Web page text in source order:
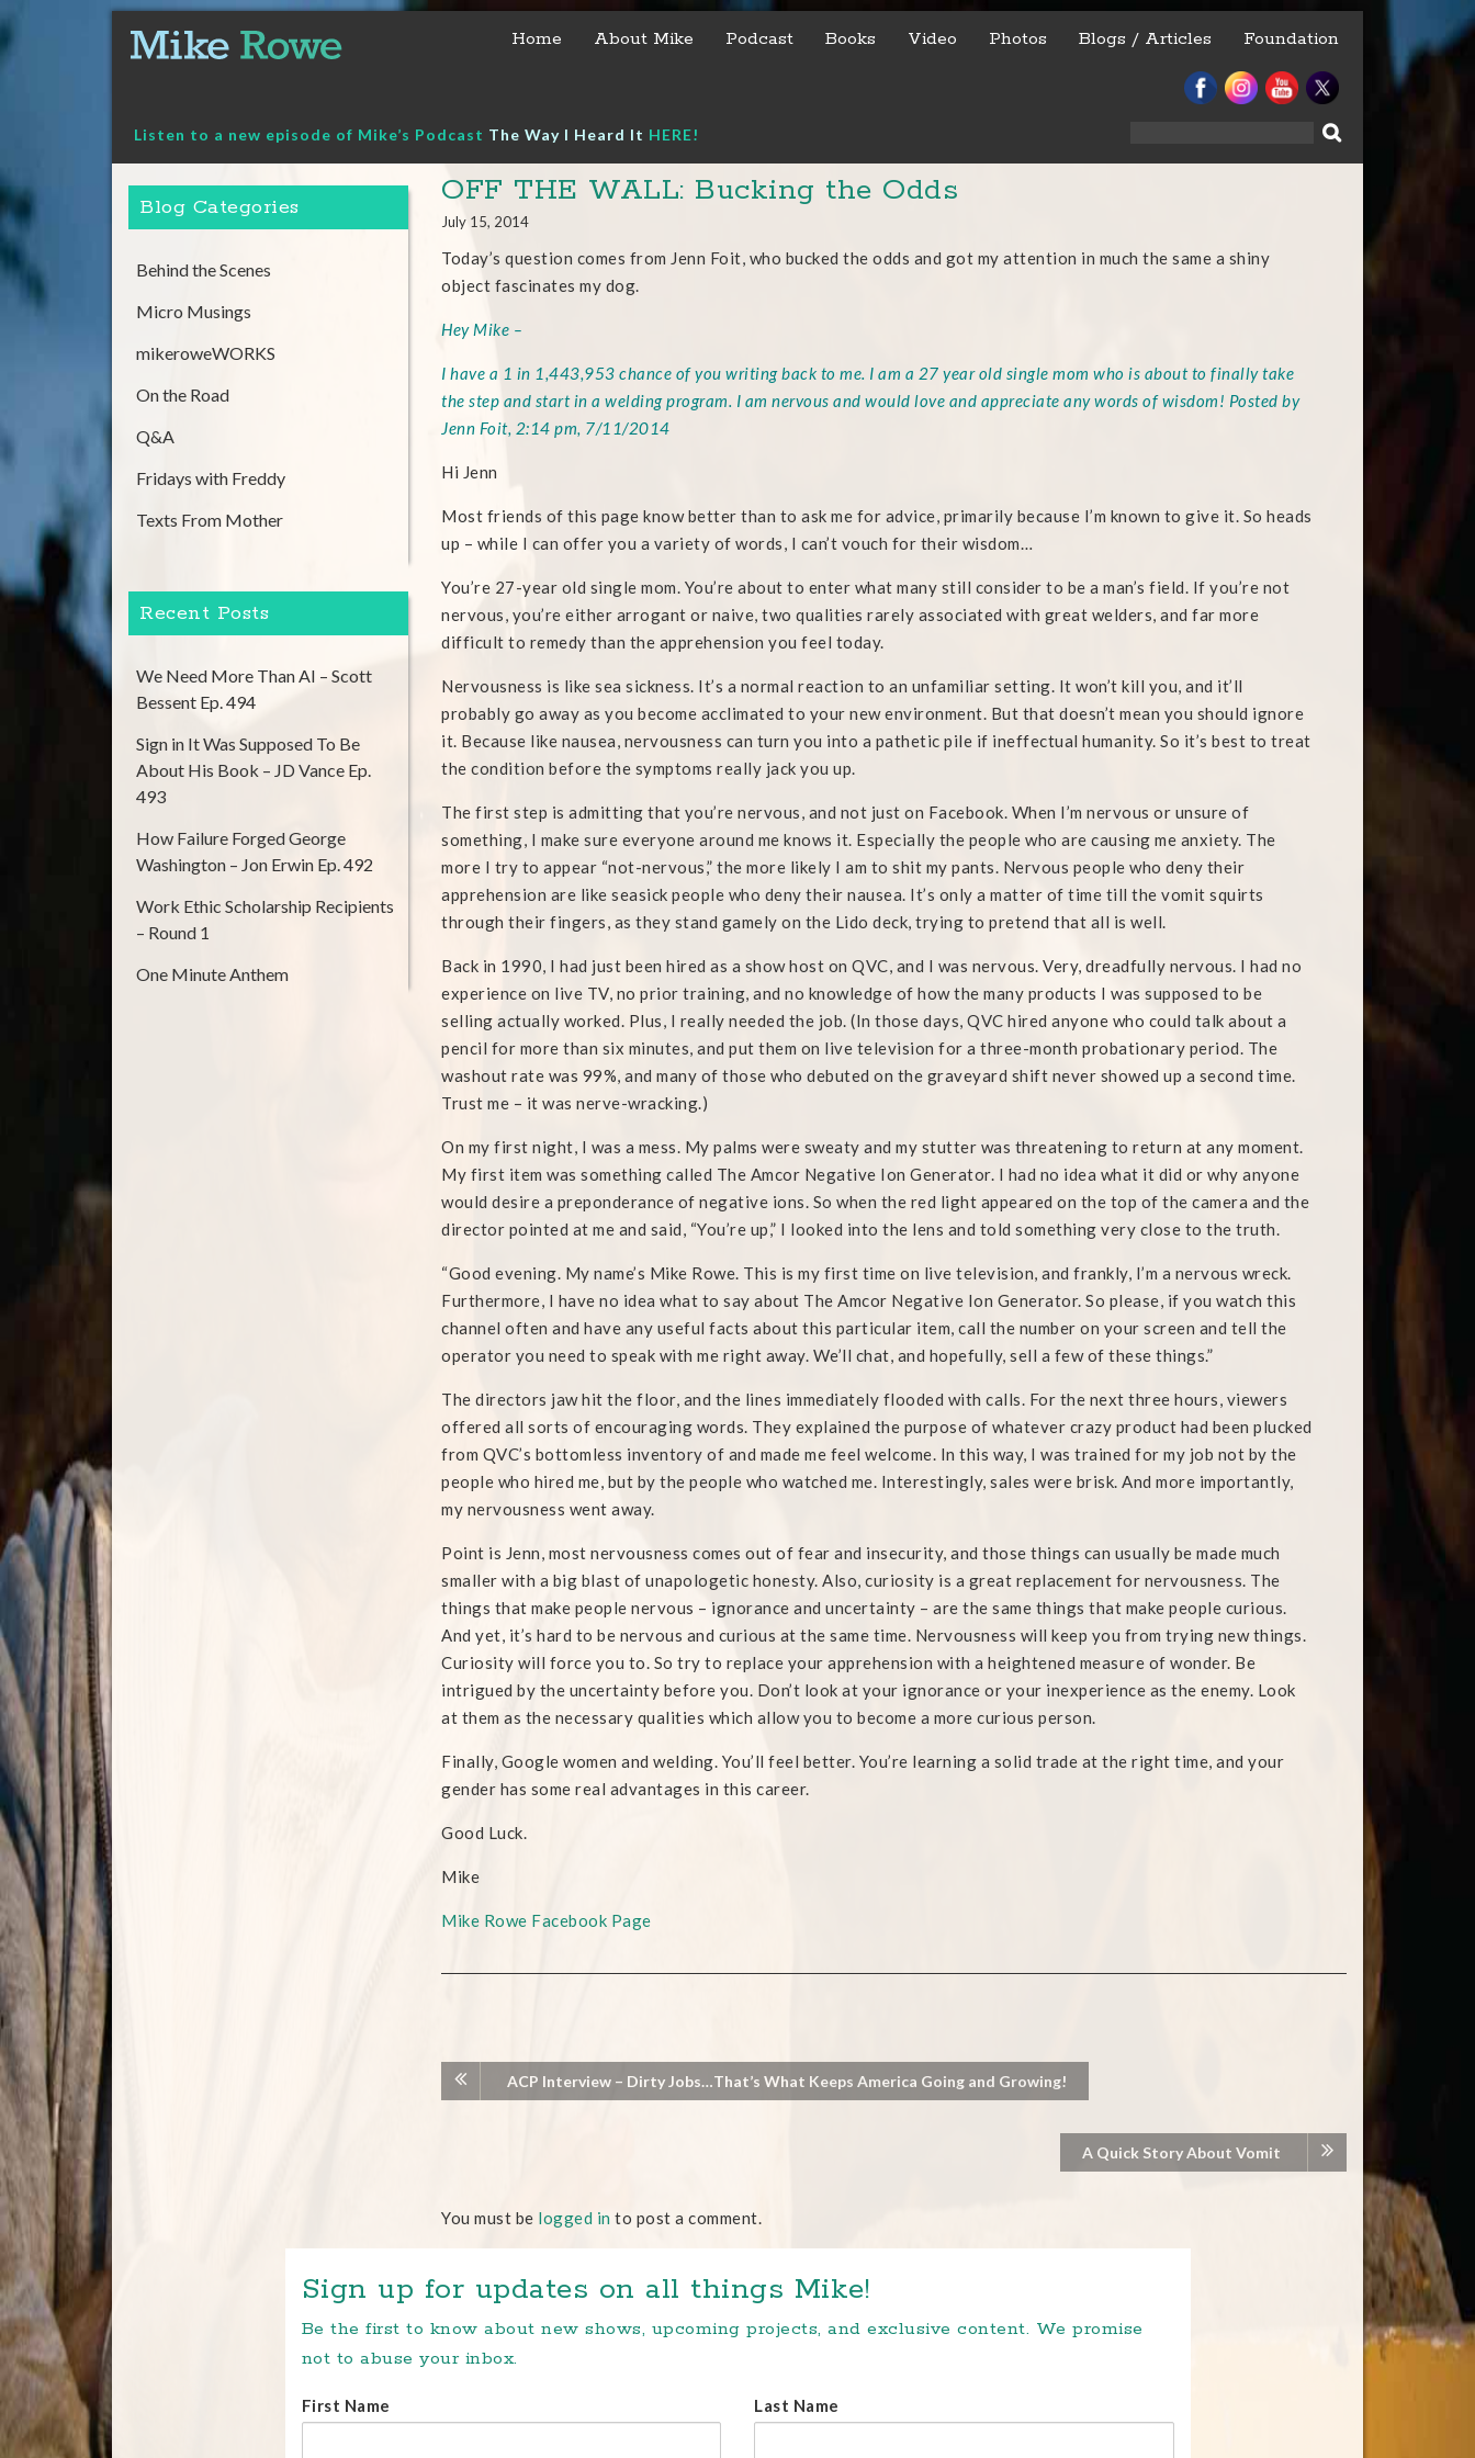
content
Home About Mike Podcast Books Video Photos Blogs / Articles Foundation
Listen to a new episode of Mike’s Podcast The Way I Heard It HERE!
OFF THE WALL: Bucking the Odds
July 15, 2014
Today’s question comes from Jenn Foit, who bucked the odds and got my attention in much the same a shiny
object fascinates my dog.
Hey Mike –
I have a 1 in 1,443,953 chance of you writing back to me. I am a 27 year old single mom who is about to finally take
the step and start in a welding program. I am nervous and would love and appreciate any words of wisdom! Posted by
Jenn Foit, 2:14 pm, 7/11/2014
Hi Jenn
Most friends of this page know better than to ask me for advice, primarily because I’m known to give it. So heads
up – while I can offer you a variety of words, I can’t vouch for their wisdom…
You’re 27-year old single mom. You’re about to enter what many still consider to be a man’s field. If you’re not
nervous, you’re either arrogant or naive, two qualities rarely associated with great welders, and far more
difficult to remedy than the apprehension you feel today.
Nervousness is like sea sickness. It’s a normal reaction to an unfamiliar setting. It won’t kill you, and it’ll
probably go away as you become acclimated to your new environment. But that doesn’t mean you should ignore
it. Because like nausea, nervousness can turn you into a pathetic pile if ineffectual humanity. So it’s best to treat
the condition before the symptoms really jack you up.
The first step is admitting that you’re nervous, and not just on Facebook. When I’m nervous or unsure of
something, I make sure everyone around me knows it. Especially the people who are causing me anxiety. The
more I try to appear “not-nervous,” the more likely I am to shit my pants. Nervous people who deny their
apprehension are like seasick people who deny their nausea. It’s only a matter of time till the vomit squirts
through their fingers, as they stand gamely on the Lido deck, trying to pretend that all is well.
Back in 1990, I had just been hired as a show host on QVC, and I was nervous. Very, dreadfully nervous. I had no
experience on live TV, no prior training, and no knowledge of how the many products I was supposed to be
selling actually worked. Plus, I really needed the job. (In those days, QVC hired anyone who could talk about a
pencil for more than six minutes, and put them on live television for a three-month probationary period. The
washout rate was 99%, and many of those who debuted on the graveyard shift never showed up a second time.
Trust me – it was nerve-wracking.)
On my first night, I was a mess. My palms were sweaty and my stutter was threatening to return at any moment.
My first item was something called The Amcor Negative Ion Generator. I had no idea what it did or why anyone
would desire a preponderance of negative ions. So when the red light appeared on the top of the camera and the
director pointed at me and said, “You’re up,” I looked into the lens and told something very close to the truth.
“Good evening. My name’s Mike Rowe. This is my first time on live television, and frankly, I’m a nervous wreck.
Furthermore, I have no idea what to say about The Amcor Negative Ion Generator. So please, if you watch this
channel often and have any useful facts about this particular item, call the number on your screen and tell the
operator you need to speak with me right away. We’ll chat, and hopefully, sell a few of these things.”
The directors jaw hit the floor, and the lines immediately flooded with calls. For the next three hours, viewers
offered all sorts of encouraging words. They explained the purpose of whatever crazy product had been plucked
from QVC’s bottomless inventory of and made me feel welcome. In this way, I was trained for my job not by the
people who hired me, but by the people who watched me. Interestingly, sales were brisk. And more importantly,
my nervousness went away.
Point is Jenn, most nervousness comes out of fear and insecurity, and those things can usually be made much
smaller with a big blast of unapologetic honesty. Also, curiosity is a great replacement for nervousness. The
things that make people nervous – ignorance and uncertainty – are the same things that make people curious.
And yet, it’s hard to be nervous and curious at the same time. Nervousness will keep you from trying new things.
Curiosity will force you to. So try to replace your apprehension with a heightened measure of wonder. Be
intrigued by the uncertainty before you. Don’t look at your ignorance or your inexperience as the enemy. Look
at them as the necessary qualities which allow you to become a more curious person.
Finally, Google women and welding. You’ll feel better. You’re learning a solid trade at the right time, and your
gender has some real advantages in this career.
Good Luck.
Mike
Mike Rowe Facebook Page
ACP Interview – Dirty Jobs…That’s What Keeps America Going and Growing!
A Quick Story About Vomit
You must be logged in to post a comment.
Blog Categories
Behind the Scenes
Micro Musings
mikeroweWORKS
On the Road
Q&A
Fridays with Freddy
Texts From Mother
Recent Posts
We Need More Than AI – Scott
Bessent Ep. 494
Sign in It Was Supposed To Be
About His Book – JD Vance Ep.
493
How Failure Forged George
Washington – Jon Erwin Ep. 492
Work Ethic Scholarship Recipients
– Round 1
One Minute Anthem
Sign up for updates on all things Mike!
Be the first to know about new shows, upcoming projects, and exclusive content. We promise
not to abuse your inbox.
First Name Last Name